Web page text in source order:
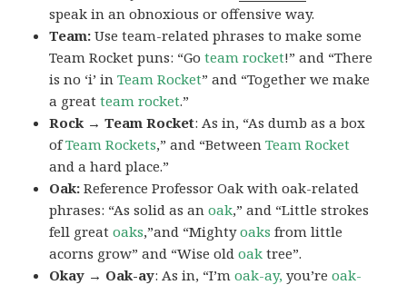
speak in an obnoxious or offensive way.
Team:Use team-related phrases to make some
Team Rocket puns: “Goteam rocket!” and “There
is no ‘i’ inTeam Rocket” and “Together we make
a greatteam rocket.”
Rock → Team Rocket: As in, “As dumb as a box
ofTeam Rockets,” and “Between Team Rocket
and a hard place.”
Oak: Reference Professor Oak with oak-related
phrases: “As solid as anoak,” and “Little strokes
fell greatoaks,”and “Mightyoaks from little
acorns grow” and “Wise oldoak tree”.
Okay → Oak-ay: As in, “I’moak-ay, you’reoak-